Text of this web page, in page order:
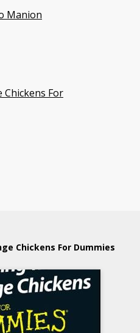
Manion
Chickens For
Chickens For Dummies